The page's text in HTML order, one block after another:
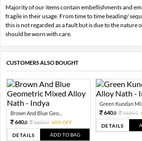
Majority of our items contain embellishments and
fragile in their usage. From time to time beading/
this is not regarded as a fault but is due to the nature
should be worn with care.
CUSTOMERS ALSO BOUGHT
Brown And Blue Geo...
640.0 1600.0 60% OFF
DETAILS ADD TO BAG
Green Kundan
640.0 1600.0
DETAILS